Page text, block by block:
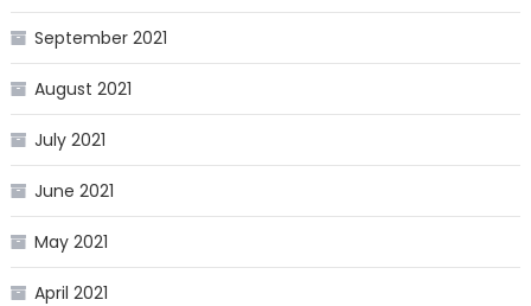
September 2021
August 2021
July 2021
June 2021
May 2021
April 2021